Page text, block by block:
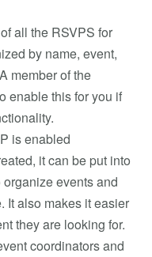
all the RSVPS for
by name, event,
member of the
enable this for you if
is enabled
it can be put into
events and
It also makes it easier
they are looking for.
coordinators and